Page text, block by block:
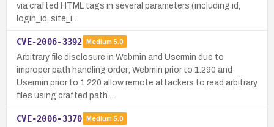
via crafted HTML tags in several parameters (including id,
login_id, site_i…
CVE-2006-3392 Medium 5.0
Arbitrary file disclosure in Webmin and Usermin due to
improper path handling order; Webmin prior to 1.290 and
Usermin prior to 1.220 allow remote attackers to read arbitrary
files using crafted path …
CVE-2006-3370 Medium 5.0